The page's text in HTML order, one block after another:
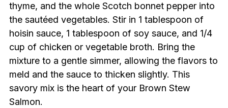
thyme, and the whole Scotch bonnet pepper into
the sautéed vegetables. Stir in 1 tablespoon of
hoisin sauce, 1 tablespoon of soy sauce, and 1/4
cup of chicken or vegetable broth. Bring the
mixture to a gentle simmer, allowing the flavors to
meld and the sauce to thicken slightly. This
savory mix is the heart of your Brown Stew
Salmon.